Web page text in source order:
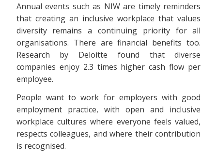
Annual events such as NIW are timely reminders
that creating an inclusive workplace that values
diversity remains a continuing priority for all
organisations. There are financial benefits too.
Research by Deloitte found that diverse
companies enjoy 2.3 times higher cash flow per
employee.
People want to work for employers with good
employment practice, with open and inclusive
workplace cultures where everyone feels valued,
respects colleagues, and where their contribution
is recognised.